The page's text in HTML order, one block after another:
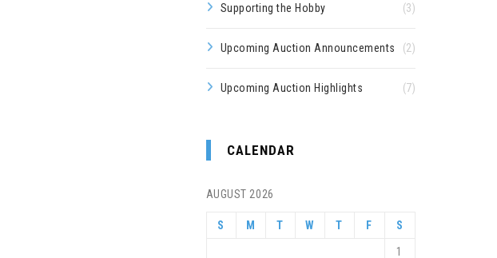
Supporting the Hobby (3)
Upcoming Auction Announcements (2)
Upcoming Auction Highlights (7)
CALENDAR
AUGUST 2026
S M T W T F S
1